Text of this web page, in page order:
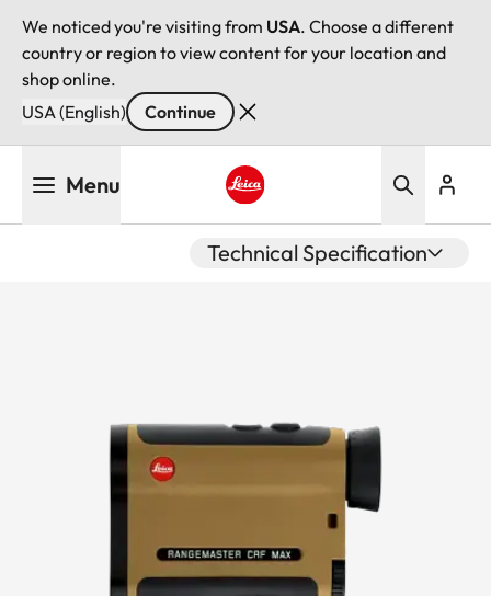
We noticed you're visiting from USA. Choose a different
country or region to view content for your location and
shop online.
USA (English)
Continue
Menu
Technical Specification